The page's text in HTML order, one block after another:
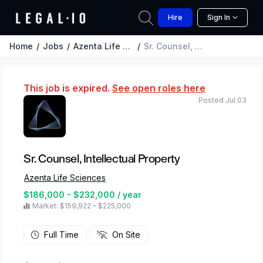
Hire Sign In
Home Jobs Azenta Life Sciences Sr. Counsel, Intellectual Property
This job is expired. See open roles here
Sr. Counsel, Intellectual Property
Azenta Life Sciences
$186,000 - $232,000 / year
Market: $159,922 – $225,000
Posted Jul 03
Full Time On Site